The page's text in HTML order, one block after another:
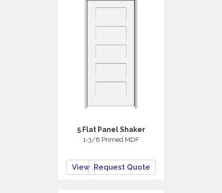
5 Flat Panel Shaker
1-3/8 Primed MDF
View Request Quote